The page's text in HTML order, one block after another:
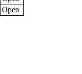
Open